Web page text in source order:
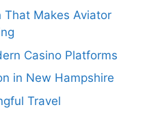
That Makes Aviator
Casino Platforms
in New Hampshire
Travel